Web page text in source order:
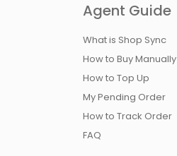
Agent Guide
What is Shop Sync
How to Buy Manually
How to Top Up
My Pending Order
How to Track Order
FAQ